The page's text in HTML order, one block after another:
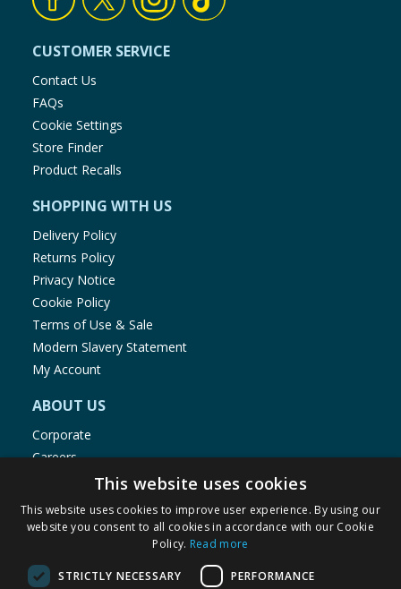
CUSTOMER SERVICE
Contact Us
FAQs
Cookie Settings
Store Finder
Product Recalls
SHOPPING WITH US
Delivery Policy
Returns Policy
Privacy Notice
Cookie Policy
Terms of Use & Sale
Modern Slavery Statement
My Account
ABOUT US
Corporate
Careers
Store Locator
Staff Portal
This website uses cookies
This website uses cookies to improve user experience. By using our
website you consent to all cookies in accordance with our Cookie
Policy. Read more
STRICTLY NECESSARY PERFORMANCE